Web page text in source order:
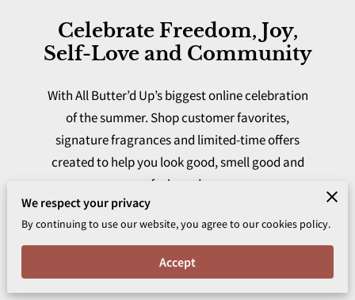
Celebrate Freedom, Joy,
Self-Love and Community
With All Butter’d Up’s biggest online celebration
of the summer. Shop customer favorites,
signature fragrances and limited-time offers
created to help you look good, smell good and
feel good.
We respect your privacy
By continuing to use our website, you agree to our cookies policy.
Accept